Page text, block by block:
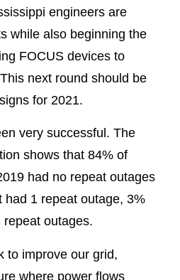
engineers are
while also beginning the
FOCUS devices to
next round should be
for 2021.
very successful. The
shows that 84% of
had no repeat outages
had 1 repeat outage, 3%
outages.
to improve our grid,
where power flows